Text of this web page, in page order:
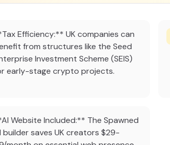
Efficiency:** UK companies can
from structures like the Seed
Investment Scheme (SEIS)
early-stage crypto projects.
Website Included:** The Spawned
builder saves UK creators $29-